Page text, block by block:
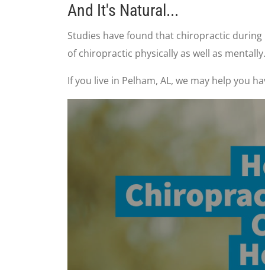
And It's Natural...
Studies have found that chiropractic
of chiropractic physically as well as mentally.
If you live in Pelham, AL, we may help you